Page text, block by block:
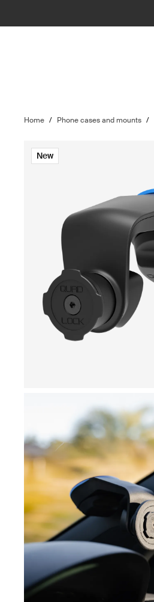
Home / Phone cases and mounts /
New